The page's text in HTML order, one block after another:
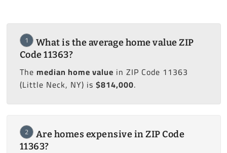
1
What is the average home value ZIP
Code 11363?
The median home value in ZIP Code 11363
(Little Neck, NY) is $814,000.
2
Are homes expensive in ZIP Code
11363?